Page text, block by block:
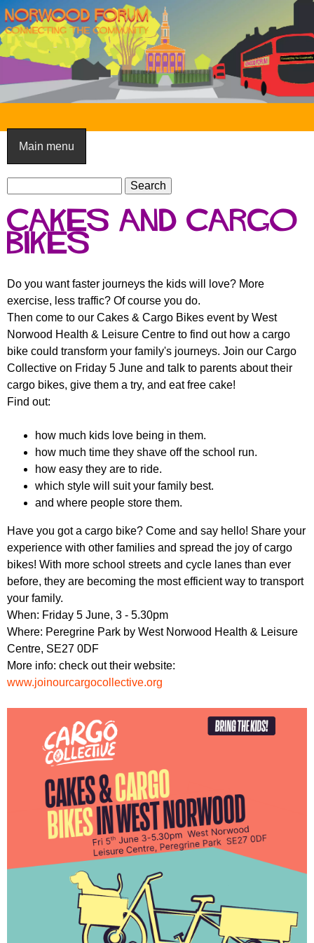
Skip
to
main
content
N
o
r
w
o
o
F
o
r
u
m
Main menu
S
e
a
r
c
f
o
r
m
a
r
c
Cakes and Cargo
Bikes
Do you want faster journeys the kids will love? More
exercise, less traffic? Of course you do.
Then come to our Cakes & Cargo Bikes event by West
Norwood Health & Leisure Centre to find out how a cargo
bike could transform your family's journeys. Join our Cargo
Collective on Friday 5 June and talk to parents about their
cargo bikes, give them a try, and eat free cake!
Find out:
how much kids love being in them.
how much time they shave off the school run.
how easy they are to ride.
which style will suit your family best.
and where people store them.
Have you got a cargo bike? Come and say hello! Share your
experience with other families and spread the joy of cargo
bikes! With more school streets and cycle lanes than ever
before, they are becoming the most efficient way to transport
your family.
When: Friday 5 June, 3 - 5.30pm
Where: Peregrine Park by West Norwood Health & Leisure
Centre, SE27 0DF
More info: check out their website:
www.joinourcargocollective.org